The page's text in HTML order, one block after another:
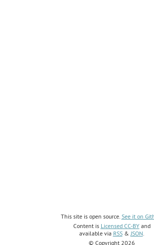
This site is open source. See it on
Content is Licensed CC-BYand
available via RSS& JSON
© Copyright 2026